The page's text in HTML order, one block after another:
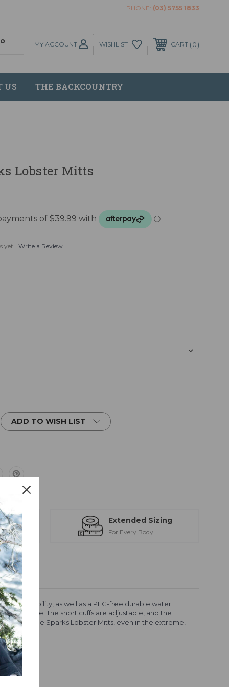
PHONE: (03) 5755 1833
MY ACCOUNT WISHLIST CART 0
US THE BACKCOUNTRY
Lobster Mitts
yet Write a Review
ADD TO WISH LIST
Extended Sizing
For Every Body
breathability, as well as a PFC-free durable water
outside. The short cuffs are adjustable, and the
with the Sparks Lobster Mitts, even in the extreme,